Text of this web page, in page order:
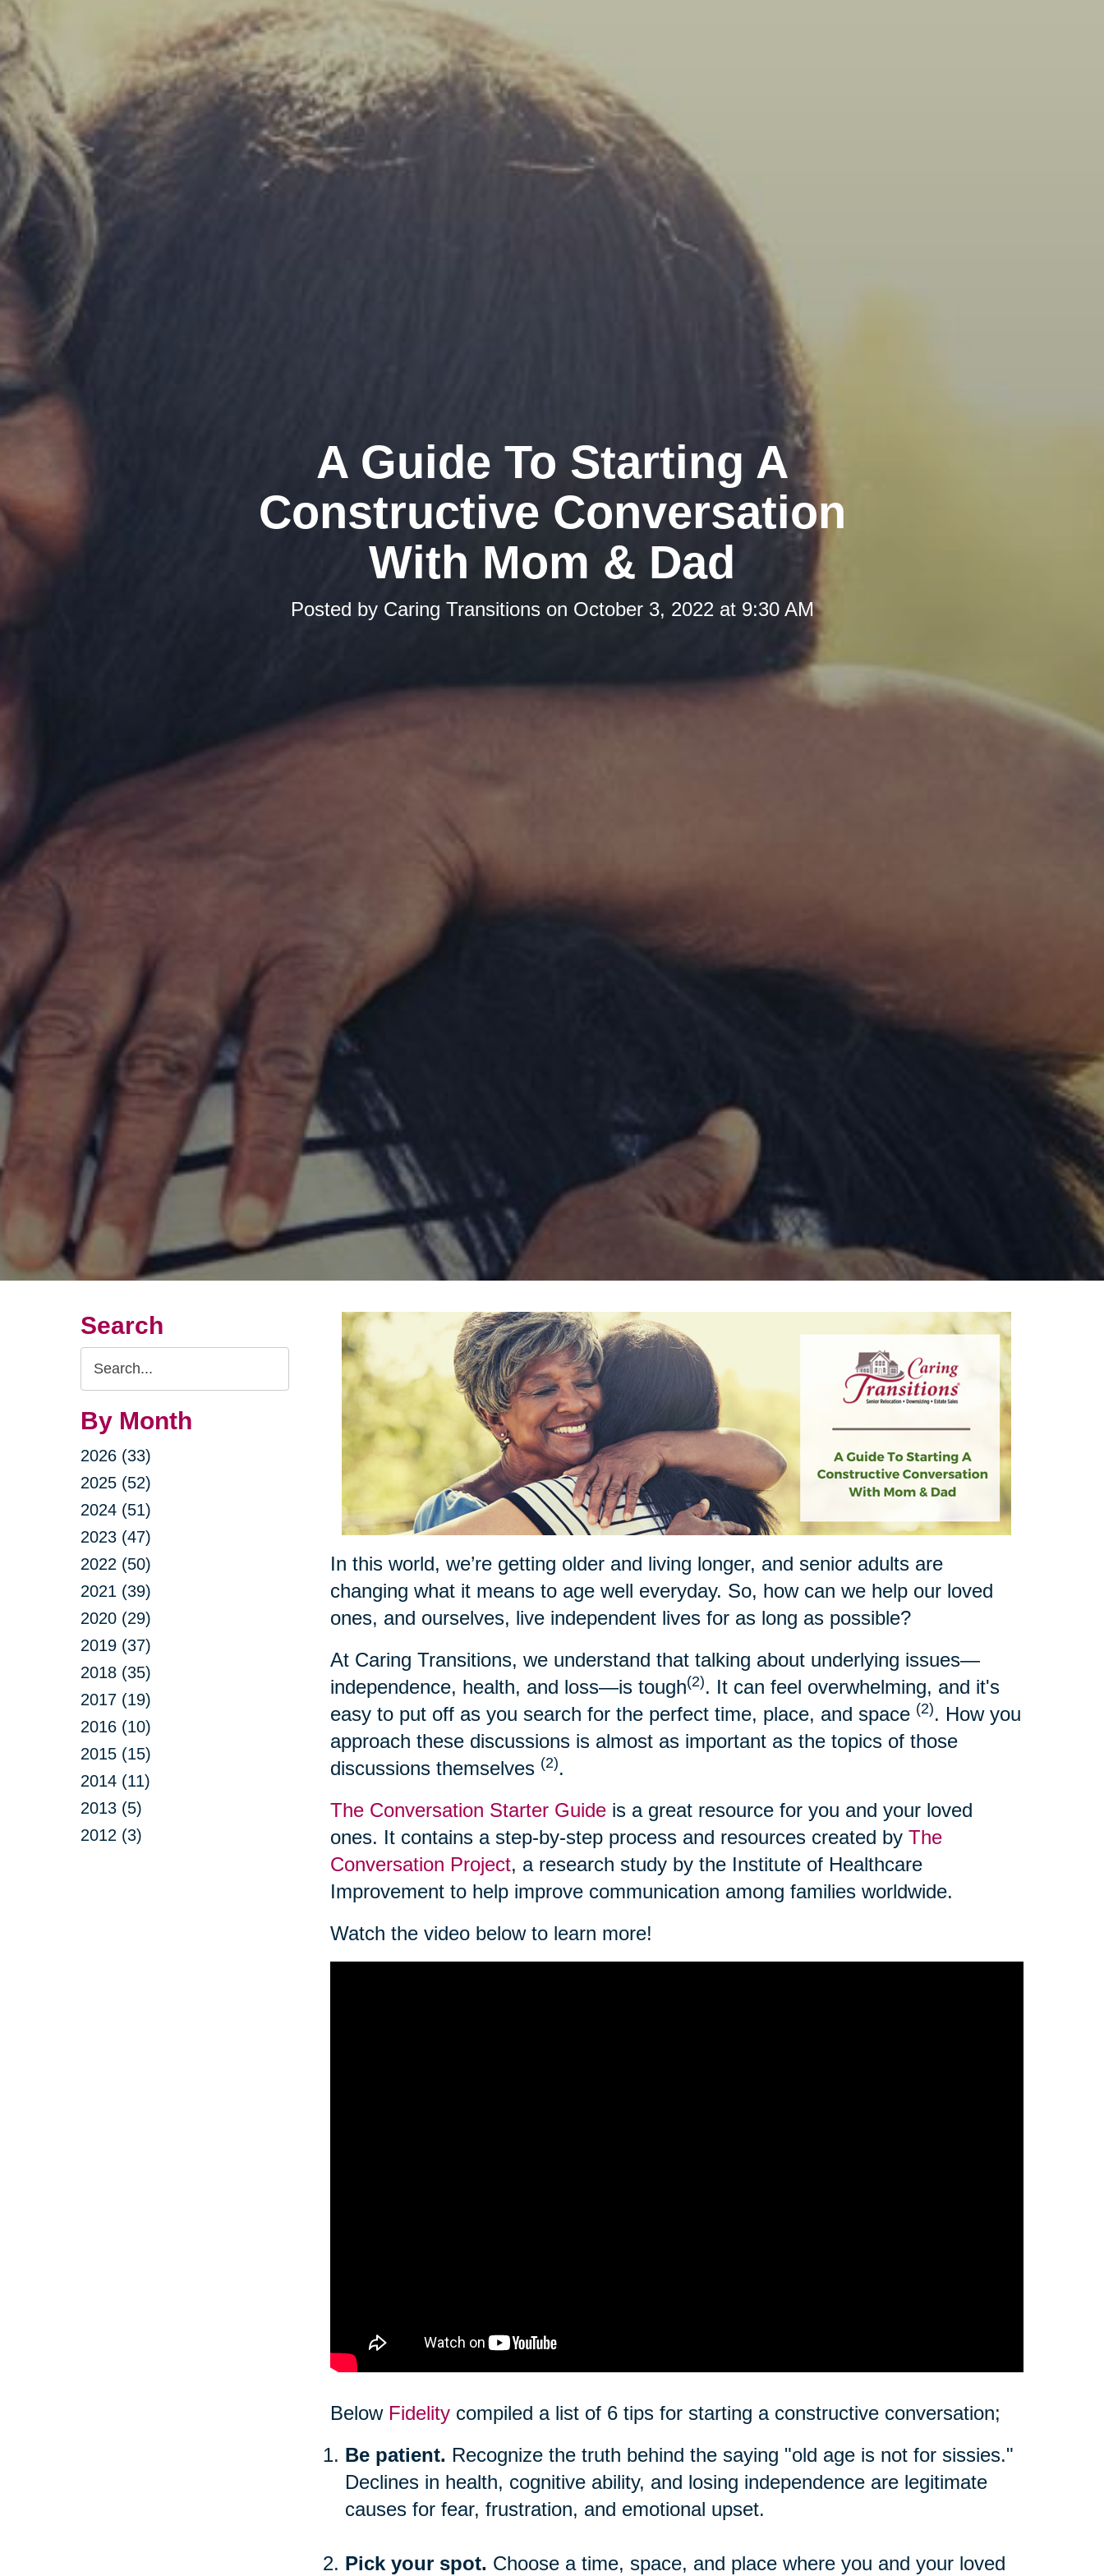
A Guide To Starting A
Constructive Conversation
With Mom & Dad
Posted by Caring Transitions on October 3, 2022 at 9:30 AM
Search
Search
Query
By Month
2026 (33)
2025 (52)
2024 (51)
2023 (47)
2022 (50)
2021 (39)
2020 (29)
2019 (37)
2018 (35)
2017 (19)
2016 (10)
2015 (15)
2014 (11)
2013 (5)
2012 (3)
In this world, we’re getting older and living longer, and senior adults are
changing what it means to age well everyday. So, how can we help our loved
ones, and ourselves, live independent lives for as long as possible?
At Caring Transitions, we understand that talking about underlying issues—
independence, health, and loss—is tough(2). It can feel overwhelming, and it's
easy to put off as you search for the perfect time, place, and space (2). How you
approach these discussions is almost as important as the topics of those
discussions themselves (2).
The Conversation Starter Guideis a great resource for you and your loved
ones. It contains a step-by-step process and resources created by The
Conversation Project, a research study by the Institute of Healthcare
Improvement to help improve communication among families worldwide.
Watch the video below to learn more!
Below Fidelitycompiled a list of 6 tips for starting a constructive conversation;
Be patient. Recognize the truth behind the saying "old age is not for sissies."
Declines in health, cognitive ability, and losing independence are legitimate
causes for fear, frustration, and emotional upset.
Pick your spot. Choose a time, space, and place where you and your loved